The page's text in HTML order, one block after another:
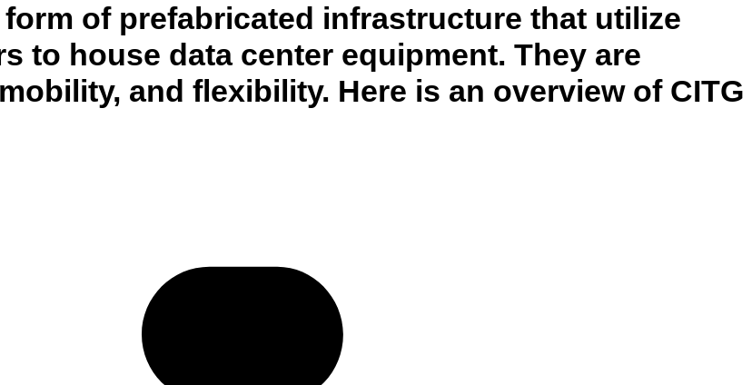
of prefabricated infrastructure that utilize
to house data center equipment. They are
and flexibility. Here is an overview of CITG